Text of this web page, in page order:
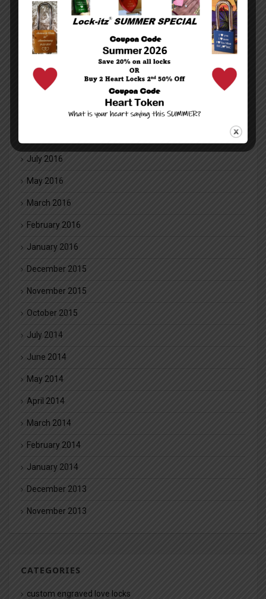
February 2018
January 2018
December 2017
July 2017
May 2017
November 2016
July 2016
May 2016
March 2016
February 2016
January 2016
December 2015
November 2015
October 2015
July 2014
June 2014
May 2014
April 2014
March 2014
February 2014
January 2014
December 2013
November 2013
CATEGORIES
custom engraved love locks